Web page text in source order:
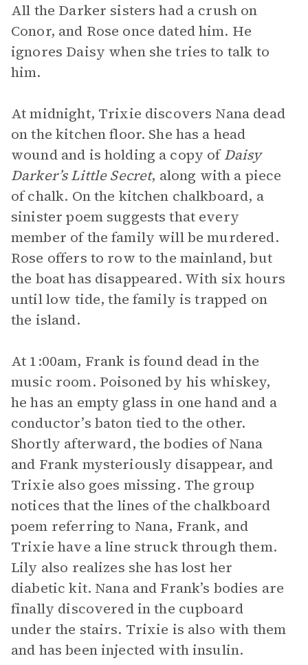
All the Darker sisters had a crush on
Conor, and Rose once dated him. He
ignores Daisy when she tries to talk to
him.
At midnight, Trixie discovers Nana dead
on the kitchen floor. She has a head
wound and is holding a copy ofDaisy
Darker’s Little Secret, along with a piece
of chalk. On the kitchen chalkboard, a
sinister poem suggests that every
member of the family will be murdered.
Rose offers to row to the mainland, but
the boat has disappeared. With six hours
until low tide, the family is trapped on
the island.
At 1:00am, Frank is found dead in the
music room. Poisoned by his whiskey,
he has an empty glass in one hand and a
conductor’s baton tied to the other.
Shortly afterward, the bodies of Nana
and Frank mysteriously disappear, and
Trixie also goes missing. The group
notices that the lines of the chalkboard
poem referring to Nana, Frank, and
Trixie have a line struck through them.
Lily also realizes she has lost her
diabetic kit. Nana and Frank’s bodies are
finally discovered in the cupboard
under the stairs. Trixie is also with them
and has been injected with insulin.